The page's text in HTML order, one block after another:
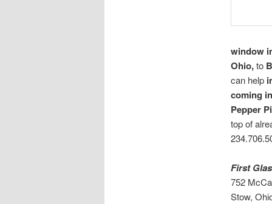
window
Ohio,to
can help
coming
Pepper
top of
First
752
Stow,